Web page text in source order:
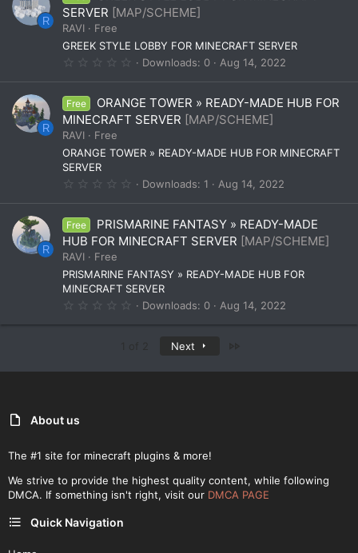
t
a
(
R
SERVER [MAP/SCHEME]
RAVI
Free
GREEK STYLE LOBBY FOR MINECRAFT SERVER
0
0
s
a
(
Downloads 0 Aug 14, 2022
R
Free
ORANGE TOWER » READY-MADE HUB FOR
MINECRAFT SERVER [MAP/SCHEME]
RAVI
Free
ORANGE TOWER » READY-MADE HUB FOR MINECRAFT
SERVER
0
0
s
t
a
(
s
)
Downloads 1 Aug 14, 2022
R
Free
PRISMARINE FANTASY » READY-MADE
HUB FOR MINECRAFT SERVER [MAP/SCHEME]
RAVI
Free
PRISMARINE FANTASY » READY-MADE HUB FOR
MINECRAFT SERVER
0
a
Downloads 0 Aug 14, 2022
Next
About us
The #1 site for minecraft plugins & more!
We strive to provide the highest quality content, while following
DMCA. If something isn't right, visit our DMCA PAGE
Quick Navigation